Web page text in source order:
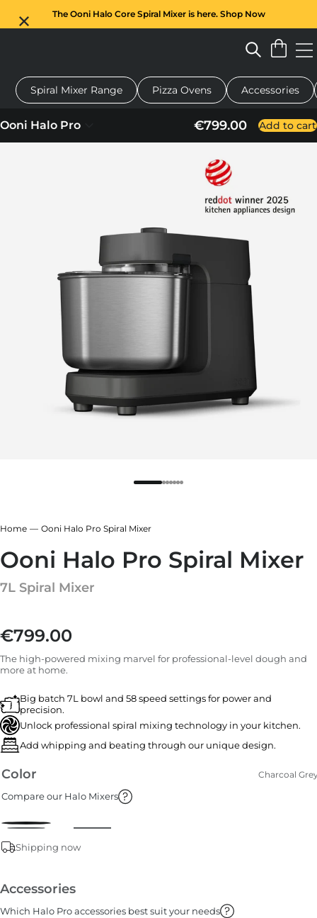
The Ooni Halo Core Spiral Mixer is here. Shop Now
Green
oven Dough mixer Gifts Serving boards
Spiral Mixer Range Pizza Ovens Accessories
Ooni Halo Pro €799.00 Add to cart
Home Ooni Halo Pro Spiral Mixer
Ooni Halo Pro Spiral Mixer
7L Spiral Mixer
Regular price
€799.00
The high-powered mixing marvel for professional-level dough and
more at home.
Big batch 7L bowl and 58 speed settings for power and
precision.
Unlock professional spiral mixing technology in your kitchen.
Add whipping and beating through our unique design.
Color Charcoal
Compare our Halo Mixers
Shipping now
Accessories
Which Halo Pro accessories best suit your needs